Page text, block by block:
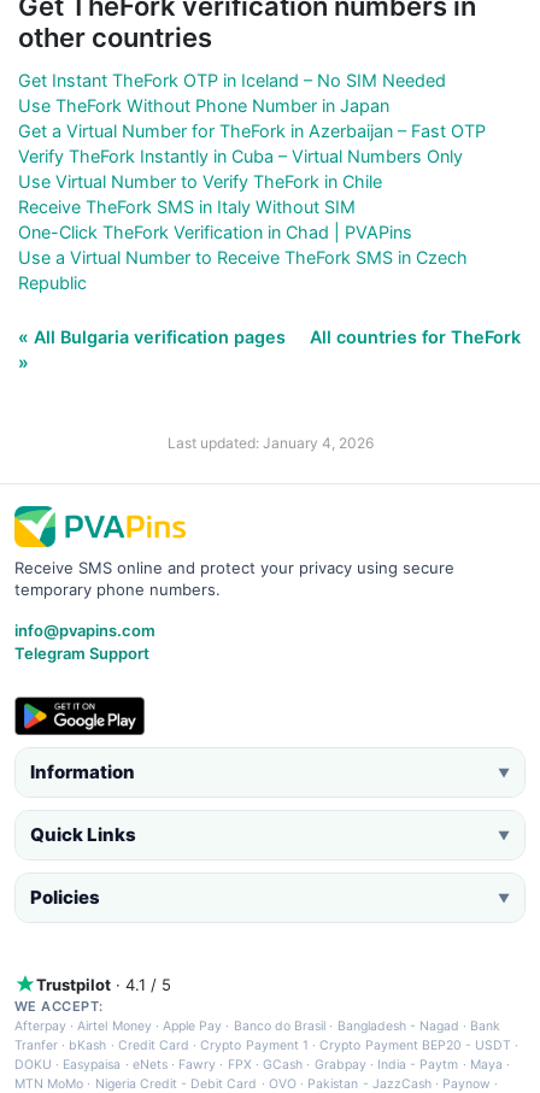
other countries
Get Instant TheFork OTP in Iceland – No SIM Needed
Use TheFork Without Phone Number in Japan
Get a Virtual Number for TheFork in Azerbaijan – Fast OTP
Verify TheFork Instantly in Cuba – Virtual Numbers Only
Use Virtual Number to Verify TheFork in Chile
Receive TheFork SMS in Italy Without SIM
One-Click TheFork Verification in Chad | PVAPins
Use a Virtual Number to Receive TheFork SMS in Czech
Republic
« All Bulgaria verification pages
All countries for TheFork
»
Last updated: January 4, 2026
Receive SMS online and protect your privacy using secure
temporary phone numbers.
info@pvapins.com
Telegram Support
Information ▼
Quick Links ▼
Policies ▼
Trustpilot · 4.1 / 5
WE ACCEPT:
Afterpay ·Airtel Money·Apple Pay · Banco do Brasil · Bangladesh - Nagad · Bank
Tranfer · bKash · Credit Card ·Crypto Payment 1 ·Crypto Payment BEP20 - USDT ·
DOKU · Easypaisa · eNets· Fawry · FPX ·GCash · Grabpay· India - Paytm · Maya ·
MTN MoMo · Nigeria Credit - Debit Card · OVO· Pakistan - JazzCash· Paynow ·